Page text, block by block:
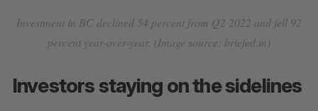
Investment in BC declined 54 percent from Q2 2022 and fell 92
percent year-over-year. (Image source: briefed.in)
Investors staying on the sidelines